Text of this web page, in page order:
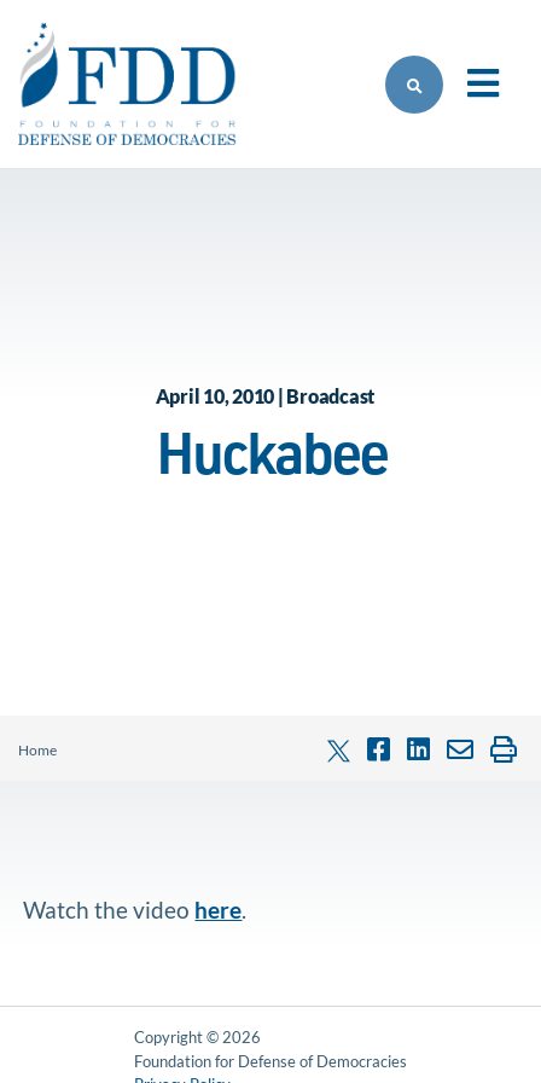
April 10, 2010 | Broadcast
Huckabee
Home
Watch the video here.
Copyright © 2026
Foundation for Defense of Democracies